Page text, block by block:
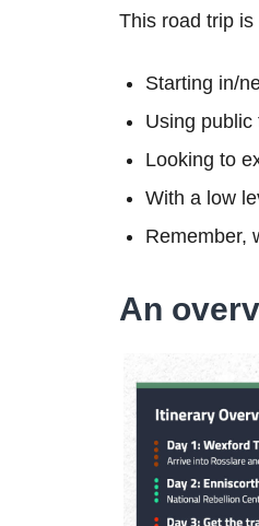
This road trip
Starting in/
Using
Looking to
With a low
Remember,
An